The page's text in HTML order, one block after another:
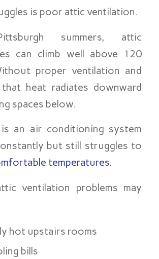
is poor attic ventilation.
summers, attic
can climb well above 120
proper ventilation and
heat radiates downward
spaces below.
an air conditioning system
but still struggles to
temperatures.
ventilation problems may
hot upstairs rooms
bills